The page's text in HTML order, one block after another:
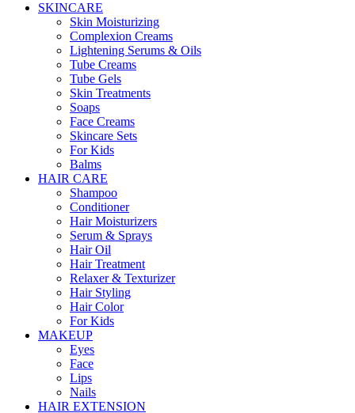
SKINCARE
Skin Moisturizing
Complexion Creams
Lightening Serums & Oils
Tube Creams
Tube Gels
Skin Treatments
Soaps
Face Creams
Skincare Sets
For Kids
Balms
HAIR CARE
Shampoo
Conditioner
Hair Moisturizers
Serum & Sprays
Hair Oil
Hair Treatment
Relaxer & Texturizer
Hair Styling
Hair Color
For Kids
MAKEUP
Eyes
Face
Lips
Nails
HAIR EXTENSION